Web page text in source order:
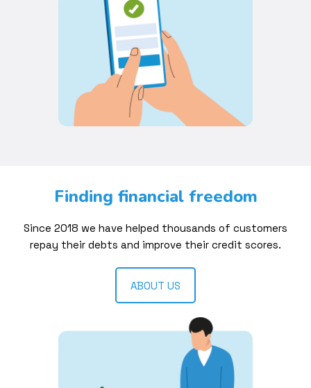
Finding financial freedom
Since 2018 we have helped thousands of customers
repay their debts and improve their credit scores.
ABOUT US